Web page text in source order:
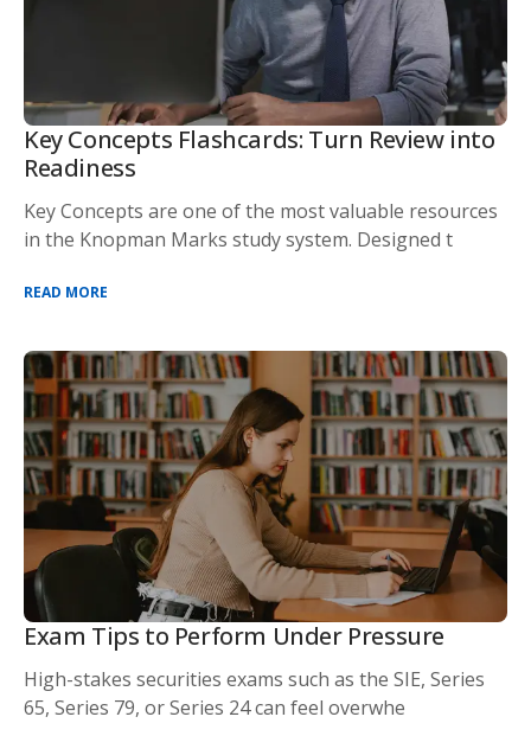
Key Concepts Flashcards: Turn Review into
Readiness
Key Concepts are one of the most valuable resources
in the Knopman Marks study system. Designed t
READ MORE
Exam Tips to Perform Under Pressure
High-stakes securities exams such as the SIE, Series
65, Series 79, or Series 24 can feel overwhe